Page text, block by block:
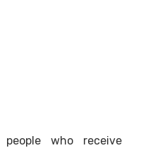
who receive